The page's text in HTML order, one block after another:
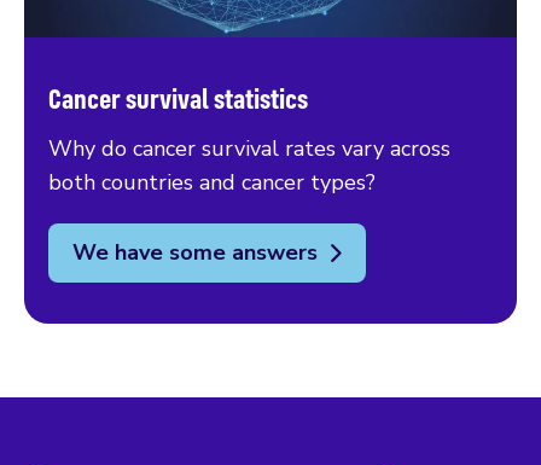
Cancer survival statistics
Why do cancer survival rates vary across
both countries and cancer types?
We have some answers